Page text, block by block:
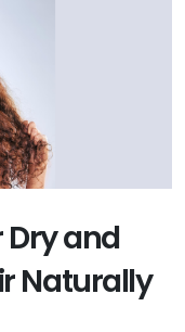
Dry and
Naturally